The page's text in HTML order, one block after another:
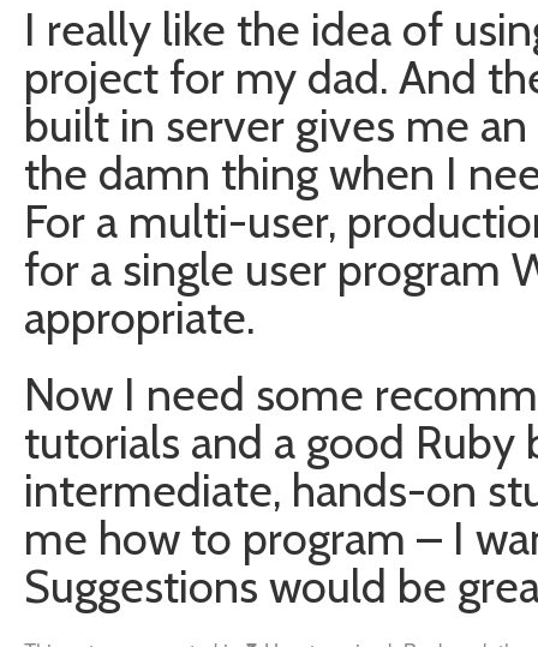
I really like the idea of
project for my dad. And
built in server gives me
the damn thing when I
For a multi-user,
for a single user program
appropriate.
Now I need some
tutorials and a good Ruby
intermediate, hands-on
me how to program – I
Suggestions would be